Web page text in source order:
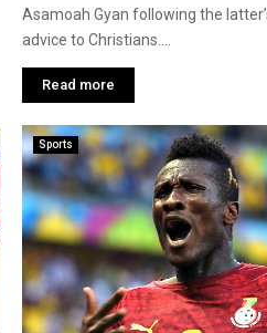
Asamoah Gyan following the
advice to Christians....
Read more
Sports